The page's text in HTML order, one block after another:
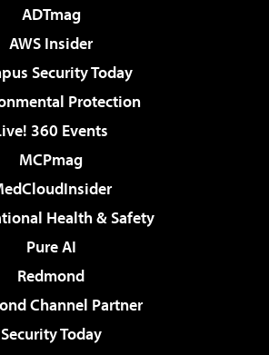
ADTmag
AWS Insider
Security Today
Protection
360 Events
MCPmag
Health & Safety
Pure AI
Redmond
Channel Partner
Security Today